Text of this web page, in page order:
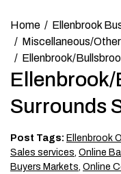
Home
Ellenbrook
Miscellaneous/
Ellenbrook/
Surrounds
Post Tags: Ellenbrook
Sales services, Online
Buyers Markets, Online